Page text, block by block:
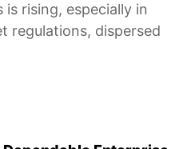
rising, especially in
regulations, dispersed